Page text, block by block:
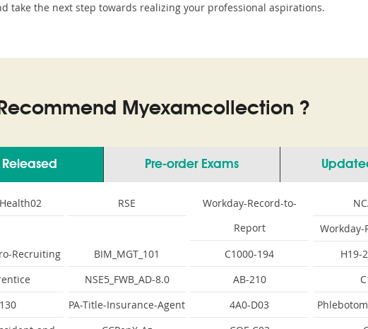
take the next step towards realizing your professional aspirations.
Myexamcollection ?
Released Pre-order Exams
RSE
Workday-Record-to-
Report
Workday-
Recruiting
BIM_MGT_101 C1000-194
H19-
NSE5_FWB_AD-8.0 AB-210
PA-Title-Insurance-Agent 4A0-D03